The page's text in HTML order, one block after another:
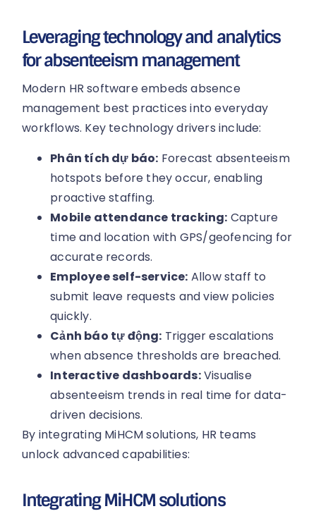
Leveraging technology and analytics
for absenteeism management
Modern HR software embeds absence
management best practices into everyday
workflows. Key technology drivers include:
Phân tích dự báo: Forecast absenteeism
hotspots before they occur, enabling
proactive staffing.
Mobile attendance tracking: Capture
time and location with GPS/geofencing for
accurate records.
Employee self-service: Allow staff to
submit leave requests and view policies
quickly.
Cảnh báo tự động: Trigger escalations
when absence thresholds are breached.
Interactive dashboards:Visualise
absenteeism trends in real time for data-
driven decisions.
By integrating MiHCM solutions, HR teams
unlock advanced capabilities:
Integrating MiHCM solutions